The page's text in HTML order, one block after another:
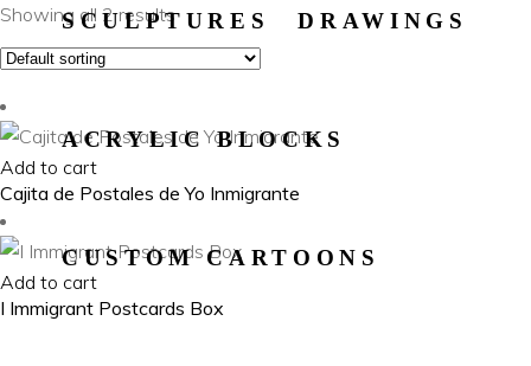
SCULPTURES DRAWINGS
ACRYLIC BLOCKS
CUSTOM CARTOONS
Showing all 2 results
Add to cart
Cajita de Postales de Yo Inmigrante
Add to cart
I Immigrant Postcards Box